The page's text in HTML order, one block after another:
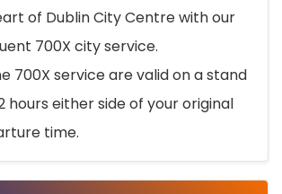
of Dublin City Centre with our
700X city service.
700X service are valid on a stand
hours either side of your original
time.